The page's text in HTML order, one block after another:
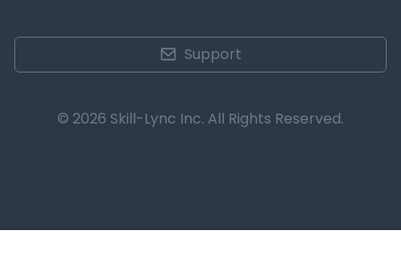
Support
© 2026 Skill-Lync Inc. All Rights Reserved.